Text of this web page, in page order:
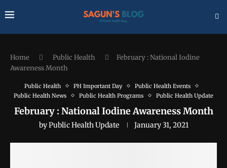
Home Public Health
February : National Iodine
Awareness Month
Public Health PH Important Day
Public Health Events
Public Health News
Public Health Programs Public Health Update
February : National Iodine Awareness Month
byPublic Health Update January 31, 2021